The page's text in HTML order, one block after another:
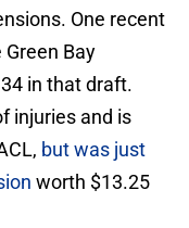
One recent
Bay
in that draft.
injuries and is
but was just
worth $13.25